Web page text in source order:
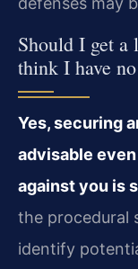
Should I get a
think I have
Yes, securing
advisable
against you is
the procedural
identify